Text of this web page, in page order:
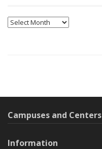
Archives
Campuses and Centers
Information